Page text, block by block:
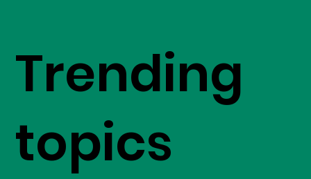
Trending
topics